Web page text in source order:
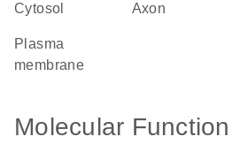
cytosol axon
plasma
membrane
Molecular Function